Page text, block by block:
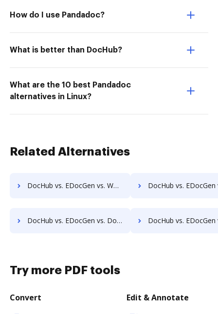
How do I use Pandadoc?
What is better than DocHub?
What are the 10 best Pandadoc
alternatives in Linux?
Related Alternatives
DocHub vs. EDocGen vs. Worldox; how DocHub benefits your business? DocHub vs. EDocGen vs. AODocs; how DocHub
DocHub vs. EDocGen vs. Docufree; how DocHub benefits your business? DocHub vs. EDocGen vs. OpenKM; how DocHub
Try more PDF tools
Convert Edit & Annotate